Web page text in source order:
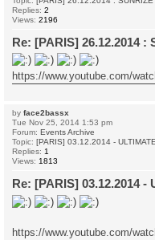
Replies: 2
Views: 2196
Re: [PARIS] 26.12.2014 :
https://www.youtube.com/
by face2bassx
Tue Nov 25, 2014 1:53 pm
Forum: Events Archive
Topic: [PARIS] 03.12.2014 -
Replies: 1
Views: 1813
Re: [PARIS] 03.12.2014
https://www.youtube.com/